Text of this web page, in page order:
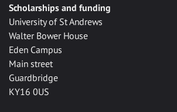
Scholarships and funding
University of St Andrews
Walter Bower House
Eden Campus
Main street
Guardbridge
KY16 0US